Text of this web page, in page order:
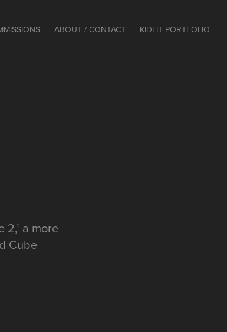
ABOUT / CONTACT KIDLIT PORTFOLIO
2,’ a more
Cube